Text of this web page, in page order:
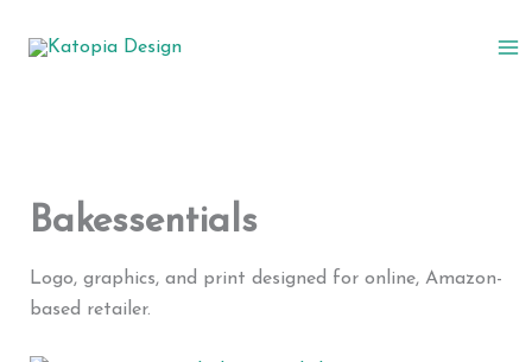
Bakessentials
Logo, graphics, and print designed for online, Amazon-
based retailer.